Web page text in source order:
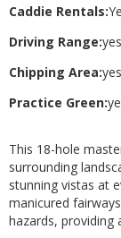
Caddie Rentals:
Driving Range:yes
Chipping Area:yes
Practice Green:
This 18-hole
surrounding
stunning vistas at
manicured
hazards, providing